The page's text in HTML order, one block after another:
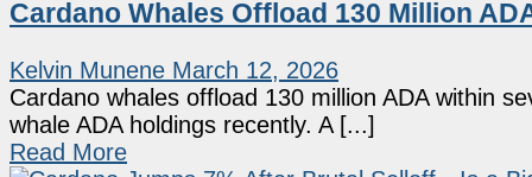
Cardano Whales Offload 130 Million
Kelvin Munene March 12, 2026
Cardano whales offload 130 million ADA within
whale ADA holdings recently. A [...]
Read More